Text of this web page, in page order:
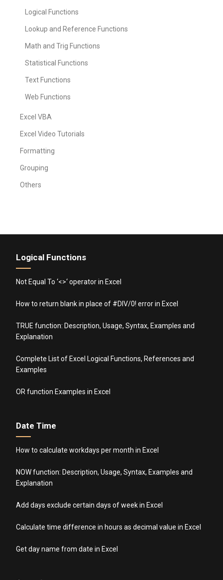
Logical Functions
Lookup and Reference Functions
Math and Trig Functions
Statistical Functions
Text Functions
Web Functions
Excel VBA
Excel Video Tutorials
Formatting
Grouping
Others
Logical Functions
Not Equal To ‘<>‘ operator in Excel
How to return blank in place of #DIV/0! error in Excel
TRUE function: Description, Usage, Syntax, Examples and
Explanation
Complete List of Excel Logical Functions, References and
Examples
OR function Examples in Excel
Date Time
How to calculate workdays per month in Excel
NOW function: Description, Usage, Syntax, Examples and
Explanation
Add days exclude certain days of week in Excel
Calculate time difference in hours as decimal value in Excel
Get day name from date in Excel